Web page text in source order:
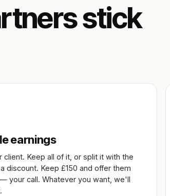
stick
earnings
client. Keep all of it, or split it with the
discount. Keep £150 and offer them
your call. Whatever you want, we'll